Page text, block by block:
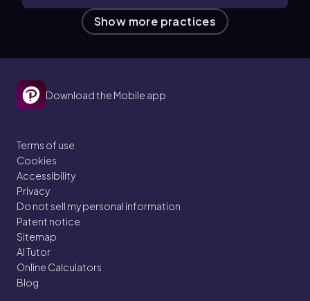
Show more practices
Download the Mobile app
Terms of use
Cookies
Accessibility
Privacy
Do not sell my personal information
Patent notice
Sitemap
AI Tutor
Online Calculators
Blog